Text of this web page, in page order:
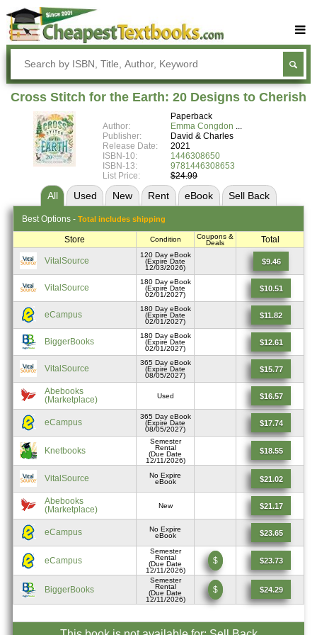
Buy Textbooks
Rent Textbooks
Textbook Subjects
FAQs
Blog
Cross Stitch for the Earth: 20 Designs to Cherish
Paperback
Author:
Emma Congdon
Publisher:
David & Charles
Release Date:
2021
ISBN-10:
1446308650
ISBN-13:
9781446308653
List Price:
$24.99
All Used New Rent eBook Sell Back
Best Options - Total includes shipping
Store Condition
Coupons &
Deals
Total
VitalSource
120 Day eBook
(Expire Date
12/03/2026)
$9.46
VitalSource
180 Day eBook
(Expire Date
02/01/2027)
$10.51
eCampus
180 Day eBook
(Expire Date
02/01/2027)
$11.82
BiggerBooks
180 Day eBook
(Expire Date
02/01/2027)
$12.61
VitalSource
365 Day eBook
(Expire Date
08/05/2027)
$15.77
Abebooks
(Marketplace)
Used $16.57
eCampus
365 Day eBook
(Expire Date
08/05/2027)
$17.74
Knetbooks
Semester
Rental
(Due Date
12/11/2026)
$18.55
VitalSource
No Expire
eBook
$21.02
Abebooks
(Marketplace)
New $21.17
eCampus
No Expire
eBook
$23.65
eCampus
Semester
Rental
(Due Date
12/11/2026)
$ $23.73
BiggerBooks
Semester
Rental
(Due Date
12/11/2026)
$ $24.29